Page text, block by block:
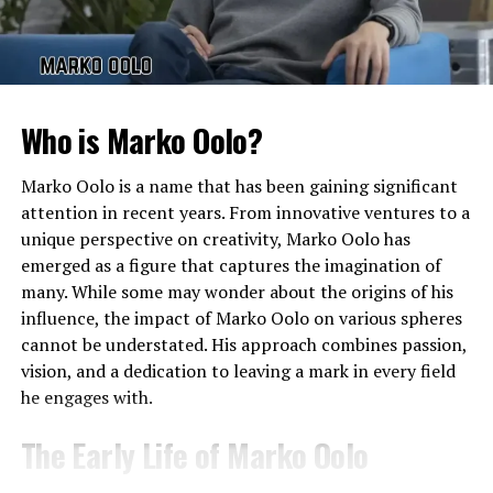
reports suggest that she was born in the early 1990s.
That would place Tiffany Pesci in her early thirties as of
2024. Like much of her life, she has kept her age and
reflecting her preference for privacy.
Tiffany Pesci in 2024
The search forTiffany Pesci 2024shows that people
want updates about her current life. As of now, she
continues to remain out of the limelight, with no major
social media presence or public career announcements.
Unlike other celebrity children who pursue acting,
modeling, or public ventures, Tiffany Pesci’s approach
has been notably private.
Tiffany Pesci Photos
Who is Marko Oolo?
Marko Oolo is a name that has been gaining significant
attention in recent years. From innovative ventures to a
unique perspective on creativity, Marko Oolo has
emerged as a figure that captures the imagination of
many. While some may wonder about the origins of his
influence, the impact of Marko Oolo on various spheres
cannot be understated. His approach combines passion,
vision, and a dedication to leaving a mark in every field
he engages with.
The Early Life of Marko Oolo